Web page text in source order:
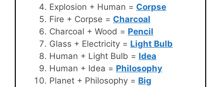
Explosion + Human = Corpse
Fire + Corpse = Charcoal
Charcoal + Wood = Pencil
Glass + Electricity = Light Bulb
Human + Light Bulb = Idea
Human + Idea = Philosophy
Planet + Philosophy = Big